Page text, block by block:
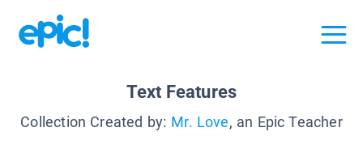
Text Features
Collection Created by: Mr. Love, an Epic Teacher